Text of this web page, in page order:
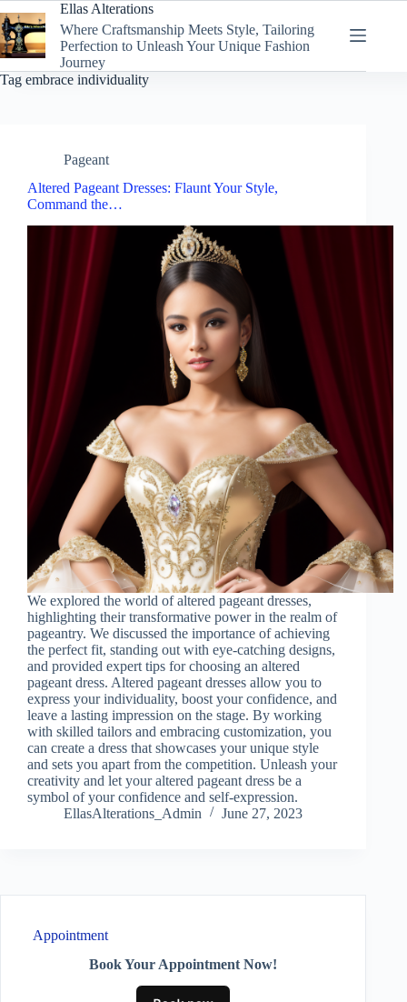
to
content
Ellas Alterations
Where Craftsmanship Meets Style, Tailoring
Perfection to Unleash Your Unique Fashion
Journey
Tag embrace individuality
Pageant
Altered Pageant Dresses: Flaunt Your Style,
Command the…
We explored the world of altered pageant dresses,
highlighting their transformative power in the realm of
pageantry. We discussed the importance of achieving
the perfect fit, standing out with eye-catching designs,
and provided expert tips for choosing an altered
pageant dress. Altered pageant dresses allow you to
express your individuality, boost your confidence, and
leave a lasting impression on the stage. By working
with skilled tailors and embracing customization, you
can create a dress that showcases your unique style
and sets you apart from the competition. Unleash your
creativity and let your altered pageant dress be a
symbol of your confidence and self-expression.
EllasAlterations_Admin
June 27, 2023
Appointment
Book Your Appointment Now!